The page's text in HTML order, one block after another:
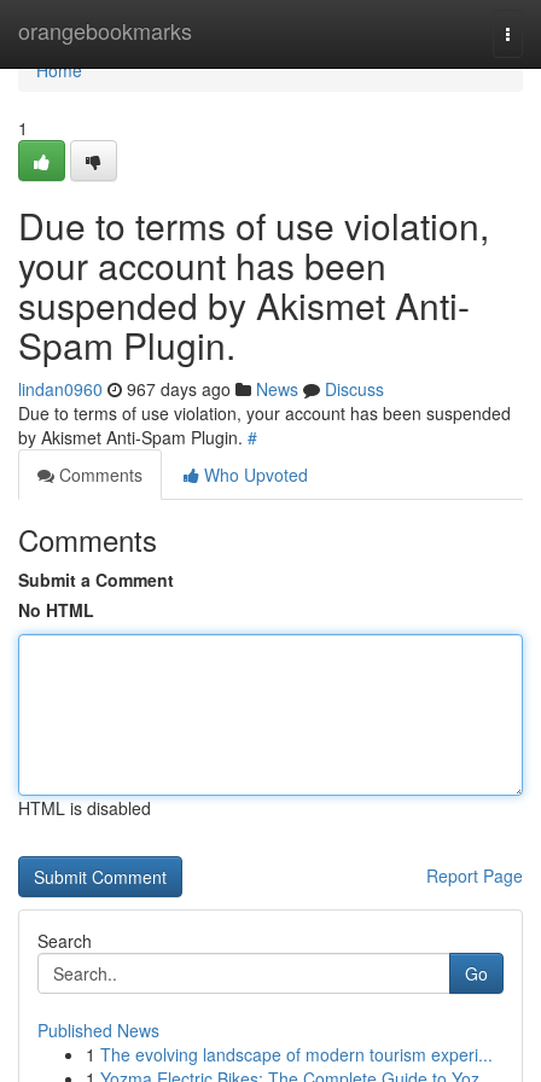
orangebookmarks
Home
Home
1
Due to terms of use violation,
your account has been
suspended by Akismet Anti-
Spam Plugin.
lindan0960 967 days ago News
Discuss
Due to terms of use violation, your account has been suspended
by Akismet Anti-Spam Plugin. #
Comments
Who Upvoted
Comments
Submit a Comment
No HTML
HTML is disabled
Report Page
Search
Go
Published News
1 The evolving landscape of modern tourism experi...